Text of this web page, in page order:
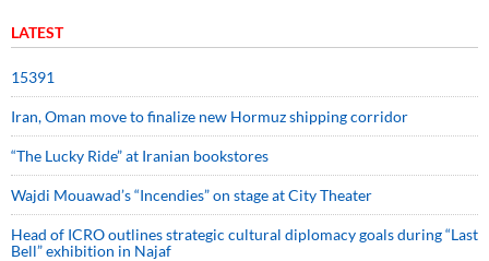
LATEST
15391
Iran, Oman move to finalize new Hormuz shipping corridor
“The Lucky Ride” at Iranian bookstores
Wajdi Mouawad’s “Incendies” on stage at City Theater
Head of ICRO outlines strategic cultural diplomacy goals during “Last
Bell” exhibition in Najaf